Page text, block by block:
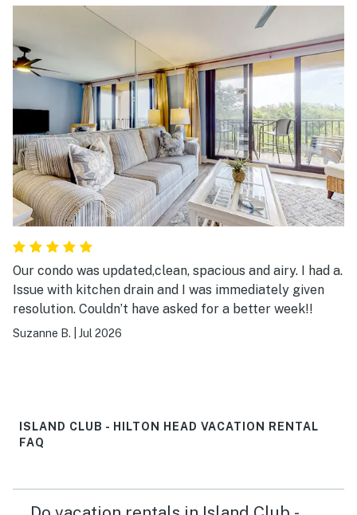
Our condo was updated,clean, spacious and airy. I had a.
Issue with kitchen drain and I was immediately given
resolution. Couldn’t have asked for a better week!!
Suzanne B. Jul 2026
ISLAND CLUB - HILTON HEAD VACATION RENTAL
FAQ